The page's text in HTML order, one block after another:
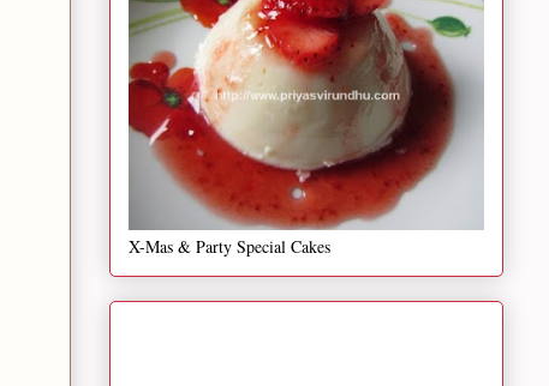
X-Mas & Party Special Cakes